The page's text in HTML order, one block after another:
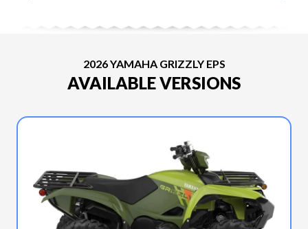
2026 YAMAHA GRIZZLY EPS
AVAILABLE VERSIONS